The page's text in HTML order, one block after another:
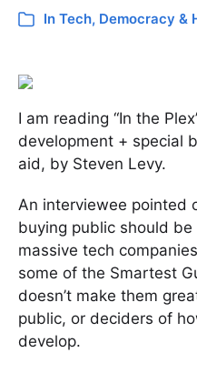
In Tech, Democracy &
I am reading “In the
development + special
aid, by Steven Levy.
An interviewee pointed
buying public should
massive tech
some of the Smartest
doesn’t make them
public, or deciders of
develop.